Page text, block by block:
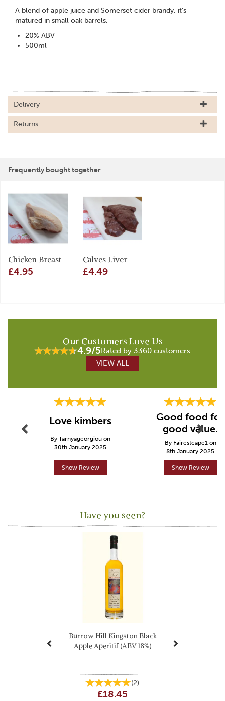
A blend of apple juice and Somerset cider brandy, it's
matured in small oak barrels.
20% ABV
500ml
Delivery
Returns
Frequently bought together
Chicken Breast
£4.95
Calves Liver
£4.49
Our Customers Love Us
4.9/5Rated by 3360 customers
VIEW ALL
Love kimbers
By Tarnyageorgiou on
30th January 2025
Show Review
Good food for
good value.
By Fairestcape1 on
8th January 2025
Show Review
Next
Have you seen?
Burrow Hill Kingston Black
Apple Aperitif (ABV 18%)
(2)
£18.45